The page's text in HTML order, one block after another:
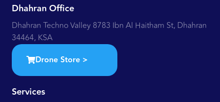
Dhahran Office
Dhahran Techno Valley 8783 Ibn Al Haitham St, Dhahran
34464, KSA
Drone Store >
Services